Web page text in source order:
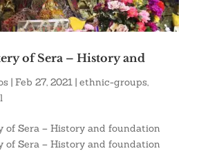
of Sera – History and
| Feb 27, 2021| ethnic-groups,
of Sera – History and foundation
of Sera – History and foundation